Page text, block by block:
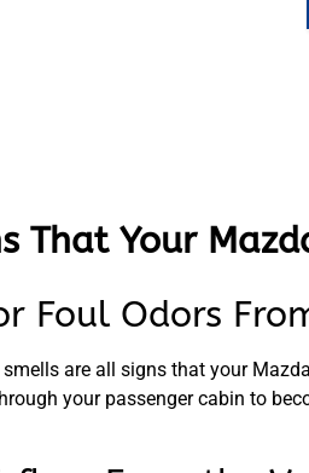
That Your
Foul Odors
are all signs that your
your passenger cabin to